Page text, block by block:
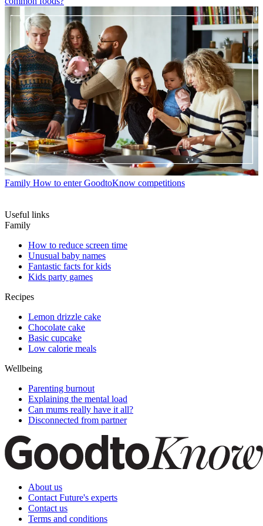
Family How to enter GoodtoKnow competitions
Useful links
Family
How to reduce screen time
Unusual baby names
Fantastic facts for kids
Kids party games
Recipes
Lemon drizzle cake
Chocolate cake
Basic cupcake
Low calorie meals
Wellbeing
Parenting burnout
Explaining the mental load
Can mums really have it all?
Disconnected from partner
About us
Contact Future's experts
Contact us
Terms and conditions